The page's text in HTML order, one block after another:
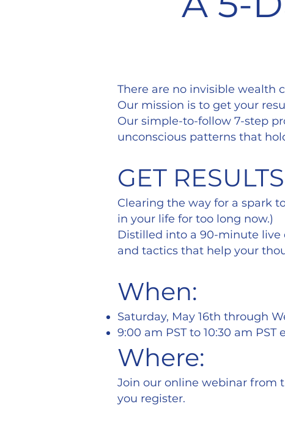
There are no invisible wealth
Our mission is to get your
Our simple-to-follow 7-step
unconscious patterns that
GET
Clearing the way for a spark
in your life for too long now.)
Distilled into a 90-minute live
and tactics that help your
When:
Saturday, May 16th through
9:00 am PST to 10:30 am PST
Where:
Join our online webinar from
you register.